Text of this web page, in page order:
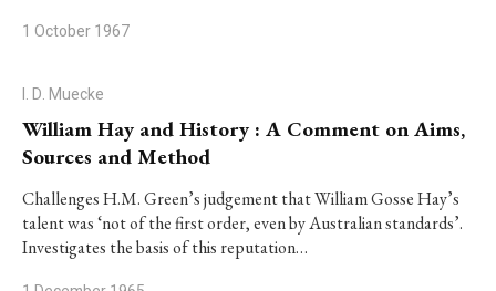
1 October 1967
I. D. Muecke
William Hay and History : A Comment on Aims,
Sources and Method
Challenges H.M. Green’s judgement that William Gosse Hay’s
talent was ‘not of the first order, even by Australian standards’.
Investigates the basis of this reputation…